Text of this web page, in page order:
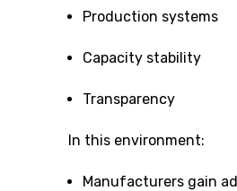
Production systems
Capacity stability
Transparency
In this environment:
Manufacturers gain